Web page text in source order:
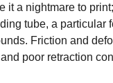
it a nightmare to
tube, a particular
Friction and
poor retraction